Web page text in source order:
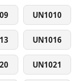
UN1010
UN1016
UN1021